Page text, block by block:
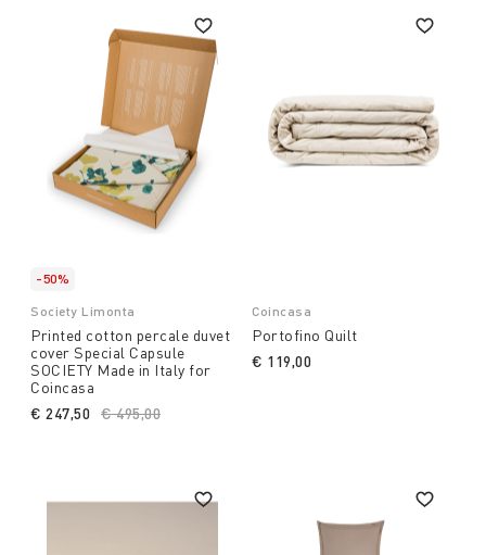
-50%
Society Limonta
Printed cotton percale duvet
cover Special Capsule
SOCIETY Made in Italy for
Coincasa
Price reduced from
€ 495,00
€ 247,50
Coincasa
Portofino Quilt
€ 119,00